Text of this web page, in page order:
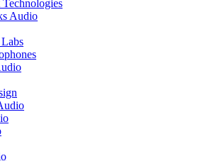
Audio